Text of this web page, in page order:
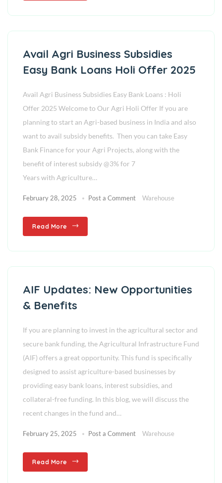
Avail Agri Business Subsidies
Easy Bank Loans Holi Offer 2025
Avail Agri Business Subsidies Easy Bank Loans : Holi
Offer 2025 Welcome to Our Agri Holi Offer If you are
planning to start an Agri-based business in India and also
want to avail subsidy benefits. Then you can take Easy
Bank Finance for your Agri Projects, along with the
benefit of interest subsidy @3% for 7
Years with Agriculture…
February 28, 2025 Post a Comment Warehouse
Read More
AIF Updates: New Opportunities
& Benefits
If you are planning to invest in the agricultural sector and
secure bank funding, the Agricultural Infrastructure Fund
(AIF) offers a great opportunity. This fund is specifically
designed to assist agriculture-based businesses by
providing easy bank loans, interest subsidies, and
collateral-free funding. In this blog, we will discuss the
recent changes in the fund and…
February 25, 2025 Post a Comment Warehouse
Read More